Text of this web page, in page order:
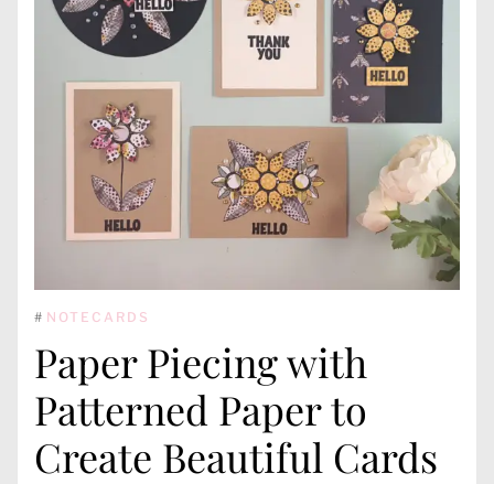
# NOTECARDS
Paper Piecing with
Patterned Paper to
Create Beautiful Cards